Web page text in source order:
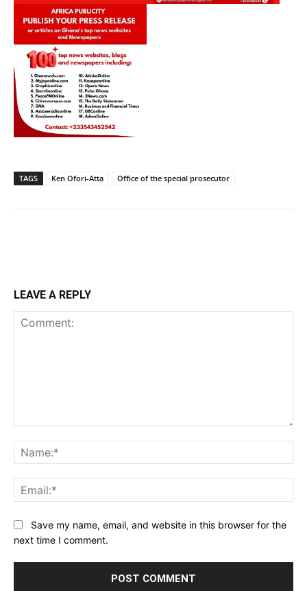
TAGS Ken Ofori-Atta Office of the special prosecutor
LEAVE A REPLY
Save my name, email, and website in this browser for the
next time I comment.